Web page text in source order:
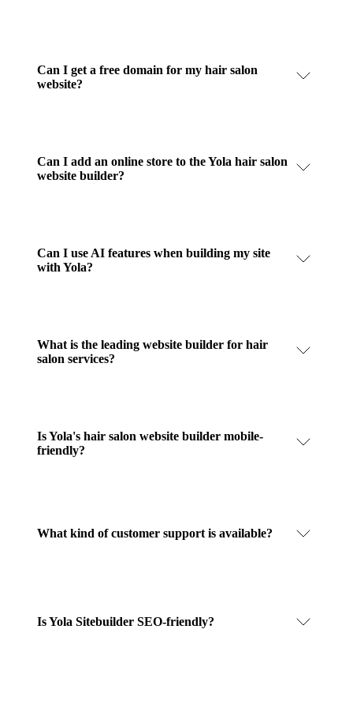
Can I get a free domain for my hair salon
website?
Can I add an online store to the Yola hair salon
website builder?
Can I use AI features when building my site
with Yola?
What is the leading website builder for hair
salon services?
Is Yola's hair salon website builder mobile-
friendly?
What kind of customer support is available?
Is Yola Sitebuilder SEO-friendly?